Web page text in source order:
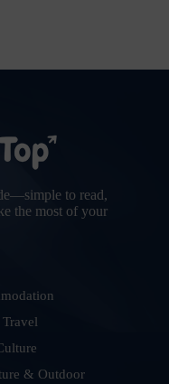
to read,
the most of your
& Outdoor